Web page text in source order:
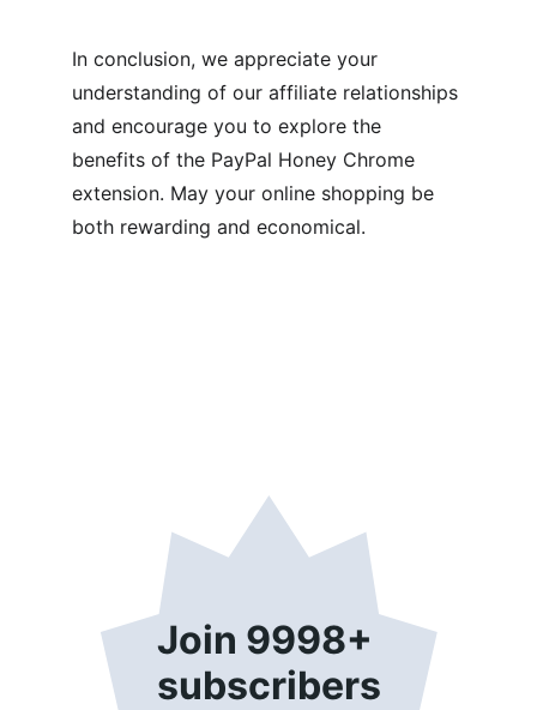
In conclusion, we appreciate your
understanding of our affiliate relationships
and encourage you to explore the
benefits of the PayPal Honey Chrome
extension. May your online shopping be
both rewarding and economical.
Join 9998+
subscribers